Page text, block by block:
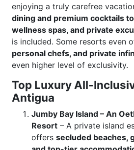
enjoying a truly carefree
dining and premium cocktails
wellness spas, and private
is included. Some resorts even
personal chefs, and private
even higher level of exclusivity.
Top Luxury All-
Antigua
Jumby Bay Island – An
Resort – A private island
offers secluded beaches,